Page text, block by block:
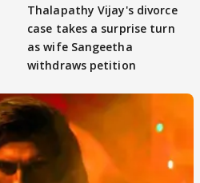
Thalapathy Vijay's divorce
case takes a surprise turn
as wife Sangeetha
withdraws petition